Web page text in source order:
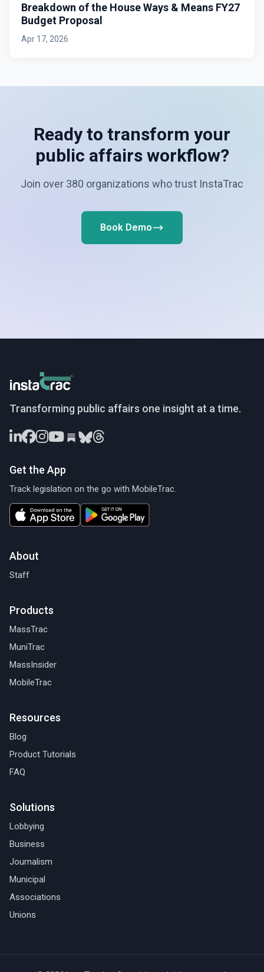
Breakdown of the House Ways & Means FY27
Budget Proposal
Apr 17, 2026
Ready to transform your
public affairs workflow?
Join over 380 organizations who trust InstaTrac
Book Demo
InstaTrac
Transforming public affairs one insight at a time.
Get the App
Track legislation on the go with MobileTrac.
About
Staff
Products
MassTrac
MuniTrac
MassInsider
MobileTrac
Resources
Blog
Product Tutorials
FAQ
Solutions
Lobbying
Business
Journalism
Municipal
Associations
Unions